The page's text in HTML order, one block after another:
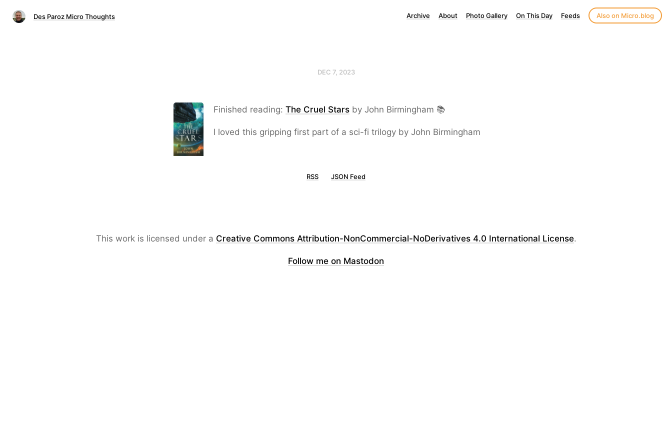
Des Paroz Micro Thoughts Archive About Photo Gallery On This Day Feeds Also on Micro.blog
DEC 7, 2023
Finished reading: The Cruel Stars by John Birmingham 📚
I loved this gripping first part of a sci-fi trilogy by John Birmingham
RSS JSON Feed
This work is licensed under a Creative Commons Attribution-NonCommercial-NoDerivatives 4.0 International License.
Follow me on Mastodon